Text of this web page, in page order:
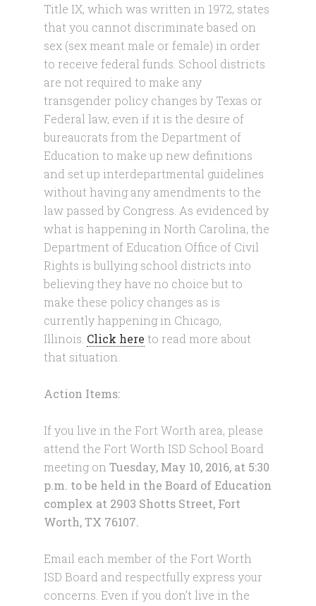
Title IX, which was written in 1972, states
that you cannot discriminate based on
sex (sex meant male or female) in order
to receive federal funds. School districts
are not required to make any
transgender policy changes by Texas or
Federal law, even if it is the desire of
bureaucrats from the Department of
Education to make up new definitions
and set up interdepartmental guidelines
without having any amendments to the
law passed by Congress. As evidenced by
what is happening in North Carolina, the
Department of Education Office of Civil
Rights is bullying school districts into
believing they have no choice but to
make these policy changes as is
currently happening in Chicago,
Illinois. Click here to read more about
that situation.
Action Items:
If you live in the Fort Worth area, please
attend the Fort Worth ISD School Board
meeting onTuesday, May 10, 2016, at 5:30
p.m. to be held in the Board of Education
complex at 2903 Shotts Street, Fort
Worth, TX 76107.
Email each member of the Fort Worth
ISD Board and respectfully express your
concerns. Even if you don’t live in the